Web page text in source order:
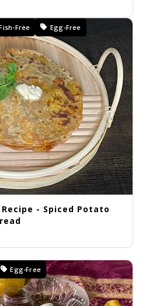
Free Egg-Free
- Spiced Potato
Egg-Free